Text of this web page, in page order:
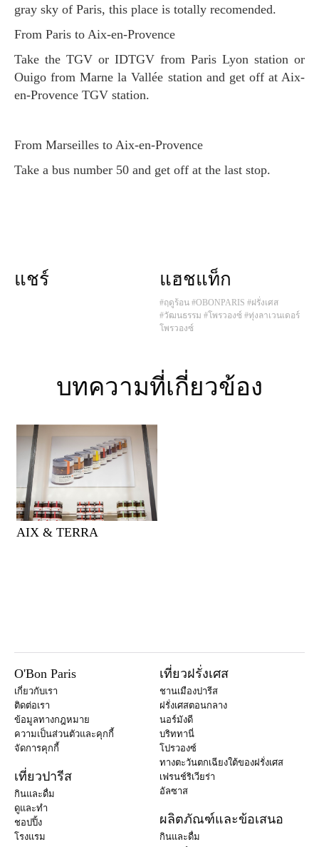
gray sky of Paris, this place is totally recomended.
From Paris to Aix-en-Provence
Take the TGV or IDTGV from Paris Lyon station or
Ouigo from Marne la Vallée station and get off at Aix-
en-Provence TGV station.
From Marseilles to Aix-en-Provence
Take a bus number 50 and get off at the last stop.
แชร์ แฮชแท็ก
#ฤดูร้อน #OBONPARIS #ฝรั่งเศส
#วัฒนธรรม #โพรวองซ์ #ทุ่งลาเวนเดอร์
โพรวองซ์
บทความที่เกี่ยวข้อง
AIX & TERRA
O'Bon Paris
เกี่ยวกับเรา
ติดต่อเรา
ข้อมูลทางกฎหมาย
ความเป็นส่วนตัวและคุกกี้
จัดการคุกกี้
เที่ยวปารีส
กินและดื่ม
ดูและทำ
ชอปปิ้ง
โรงแรม
เที่ยวฝรั่งเศส
ชานเมืองปารีส
ฝรั่งเศสตอนกลาง
นอร์มังดี
บริททานี่
โปรวองซ์
ทางตะวันตกเฉียงใต้ของฝรั่งเศส
เฟรนช์ริเวียร่า
อัลซาส
ผลิตภัณฑ์และข้อเสนอ
กินและดื่ม